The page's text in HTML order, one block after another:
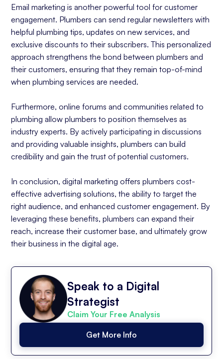
Email marketing is another powerful tool for customer
engagement. Plumbers can send regular newsletters with
helpful plumbing tips, updates on new services, and
exclusive discounts to their subscribers. This personalized
approach strengthens the bond between plumbers and
their customers, ensuring that they remain top-of-mind
when plumbing services are needed.
Furthermore, online forums and communities related to
plumbing allow plumbers to position themselves as
industry experts. By actively participating in discussions
and providing valuable insights, plumbers can build
credibility and gain the trust of potential customers.
In conclusion, digital marketing offers plumbers cost-
effective advertising solutions, the ability to target the
right audience, and enhanced customer engagement. By
leveraging these benefits, plumbers can expand their
reach, increase their customer base, and ultimately grow
their business in the digital age.
Speak to a Digital
Strategist
Claim Your Free Analysis
Get More Info